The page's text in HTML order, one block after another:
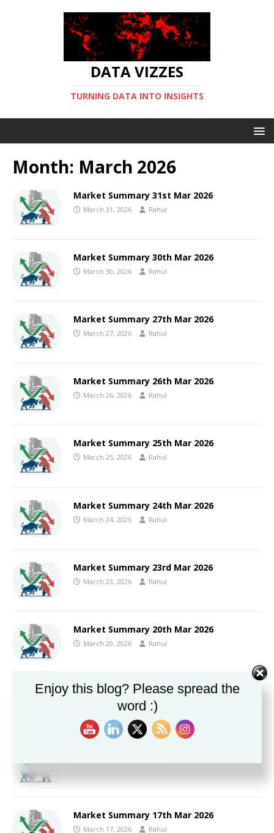
DATA VIZZES
TURNING DATA INTO INSIGHTS
Month: March 2026
Market Summary 31st Mar 2026
March 31, 2026 Rahul
Market Summary 30th Mar 2026
March 30, 2026 Rahul
Market Summary 27th Mar 2026
March 27, 2026 Rahul
Market Summary 26th Mar 2026
March 26, 2026 Rahul
Market Summary 25th Mar 2026
March 25, 2026 Rahul
Market Summary 24th Mar 2026
March 24, 2026 Rahul
Market Summary 23rd Mar 2026
March 23, 2026 Rahul
Market Summary 20th Mar 2026
March 20, 2026 Rahul
Market Summary 19th Mar 2026
March 19, 2026 Rahul
Market Summary 17th Mar 2026
March 17, 2026 Rahul
Enjoy this blog? Please spread the
word :)